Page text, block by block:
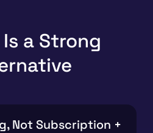
Is a Strong
Not Subscription +